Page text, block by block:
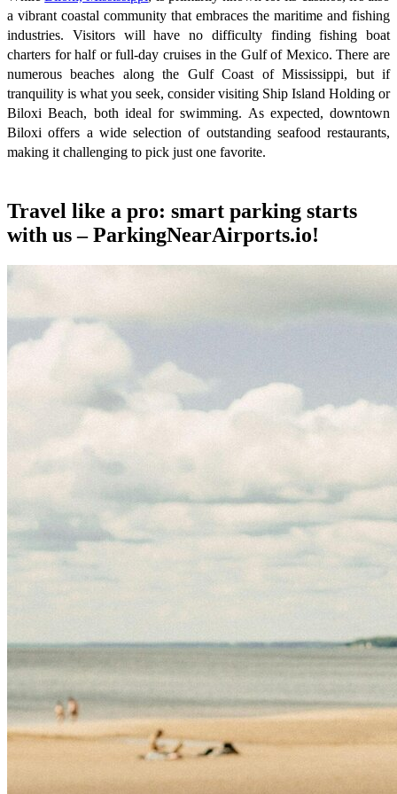
a vibrant coastal community that embraces the maritime and fishing
industries. Visitors will have no difficulty finding fishing boat
charters for half or full-day cruises in the Gulf of Mexico. There are
numerous beaches along the Gulf Coast of Mississippi, but if
tranquility is what you seek, consider visiting Ship Island Holding or
Biloxi Beach, both ideal for swimming. As expected, downtown
Biloxi offers a wide selection of outstanding seafood restaurants,
making it challenging to pick just one favorite.
Travel like a pro: smart parking starts
with us – ParkingNearAirports.io!